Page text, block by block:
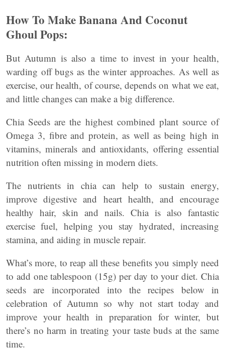
How To Make Banana And Coconut
Ghoul Pops:
But Autumn is also a time to invest in your health,
warding off bugs as the winter approaches. As well as
exercise, our health, of course, depends on what we eat,
and little changes can make a big difference.
Chia Seeds are the highest combined plant source of
Omega 3, fibre and protein, as well as being high in
vitamins, minerals and antioxidants, offering essential
nutrition often missing in modern diets.
The nutrients in chia can help to sustain energy,
improve digestive and heart health, and encourage
healthy hair, skin and nails. Chia is also fantastic
exercise fuel, helping you stay hydrated, increasing
stamina, and aiding in muscle repair.
What’s more, to reap all these benefits you simply need
to add one tablespoon (15g) per day to your diet. Chia
seeds are incorporated into the recipes below in
celebration of Autumn so why not start today and
improve your health in preparation for winter, but
there’s no harm in treating your taste buds at the same
time.